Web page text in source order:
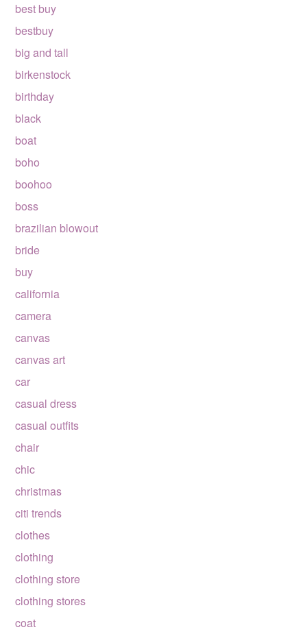
best buy
bestbuy
big and tall
birkenstock
birthday
black
boat
boho
boohoo
boss
brazilian blowout
bride
buy
california
camera
canvas
canvas art
car
casual dress
casual outfits
chair
chic
christmas
citi trends
clothes
clothing
clothing store
clothing stores
coat